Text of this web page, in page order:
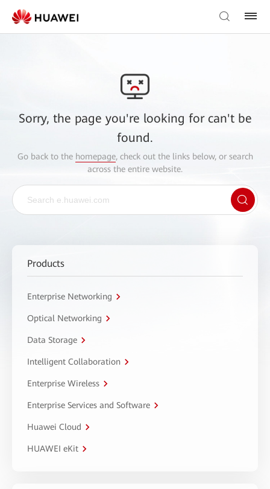
Sorry, the page you're looking for can't be
found.
Go back to the homepage, check out the links below, or search
across the entire website.
Products
Enterprise Networking
Optical Networking
Data Storage
Intelligent Collaboration
Enterprise Wireless
Enterprise Services and Software
Huawei Cloud
HUAWEI eKit